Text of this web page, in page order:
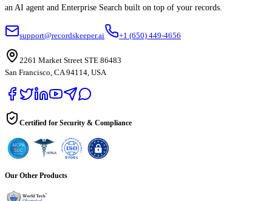
an AI agent and Enterprise Search built on top of your records.
support@recordskeeper.ai +1 (650) 449-4656
2261 Market Street STE 86483
San Francisco, CA 94114, USA
Certified for Security & Compliance
Our Other Products